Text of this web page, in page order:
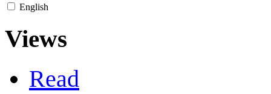
English
Views
Read